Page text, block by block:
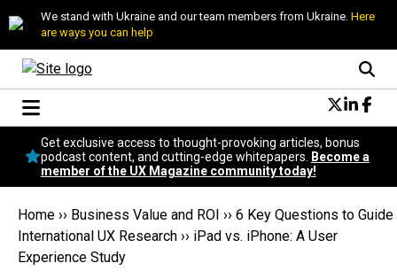
We stand with Ukraine and our team members from Ukraine. Here
are ways you can help
Conversational Design
Neuroscience
Podcast
Popular
Topics
UX Magazine Community
Get exclusive access to thought-provoking articles, bonus
podcast content, and cutting-edge whitepapers.
Become a
member of the UX Magazine community today!
Home ›› Business Value and ROI ›› 6 Key Questions to Guide
International UX Research ›› iPad vs. iPhone: A User
Experience Study